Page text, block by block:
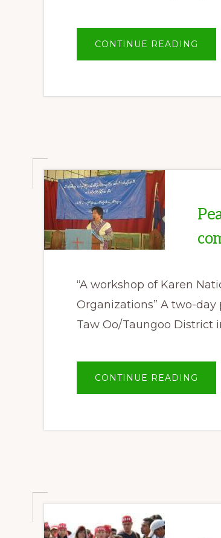
CONTINUE READING
“A workshop of Karen
Organizations” A two-
Taw Oo/Taungoo District
CONTINUE READING